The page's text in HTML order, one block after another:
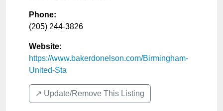
Phone:
(205) 244-3826
Website:
https://www.bakerdonelson.com/Birmingham-
United-Sta
↗️ Update/Remove This Listing